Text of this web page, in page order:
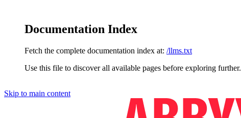
Documentation Index
Fetch the complete documentation index at: /llms.txt
Use this file to discover all available pages before exploring further.
Skip to main content